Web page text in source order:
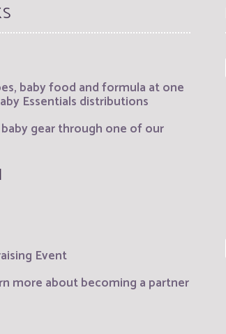
baby food and formula at one
Essentials distributions
gear through one of our
Event
more about becoming a partner